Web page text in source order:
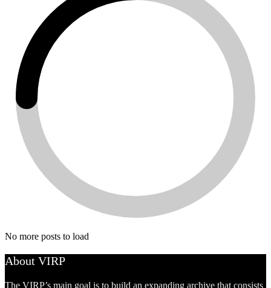
No more posts to load
About VIRP
The VIRP’s main goal is to build an expanding archive that consists